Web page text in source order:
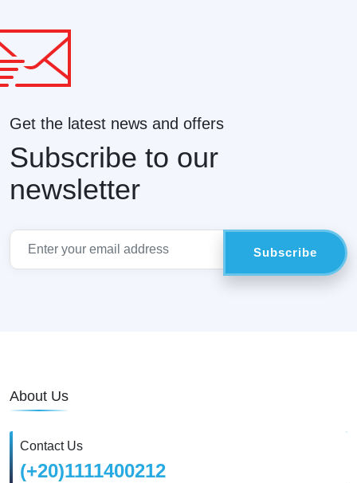
Get the latest news and offers
Subscribe to our
newsletter
About Us
Contact Us
(+20)1111400212